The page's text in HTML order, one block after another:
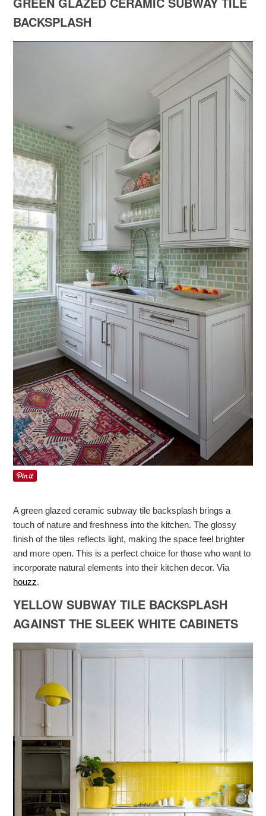
BACKSPLASH
A green glazed ceramic subway tile backsplash brings a
touch of nature and freshness into the kitchen. The glossy
finish of the tiles reflects light, making the space feel brighter
and more open. This is a perfect choice for those who want to
incorporate natural elements into their kitchen decor. Via
houzz.
YELLOW SUBWAY TILE BACKSPLASH
AGAINST THE SLEEK WHITE CABINETS